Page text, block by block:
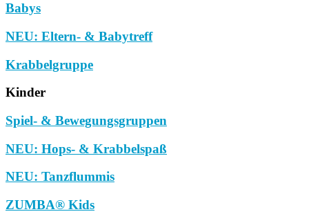
Babys
NEU: Eltern- & Babytreff
Krabbelgruppe
Kinder
Spiel- & Bewegungsgruppen
NEU: Hops- & Krabbelspaß
NEU: Tanzflummis
ZUMBA® Kids